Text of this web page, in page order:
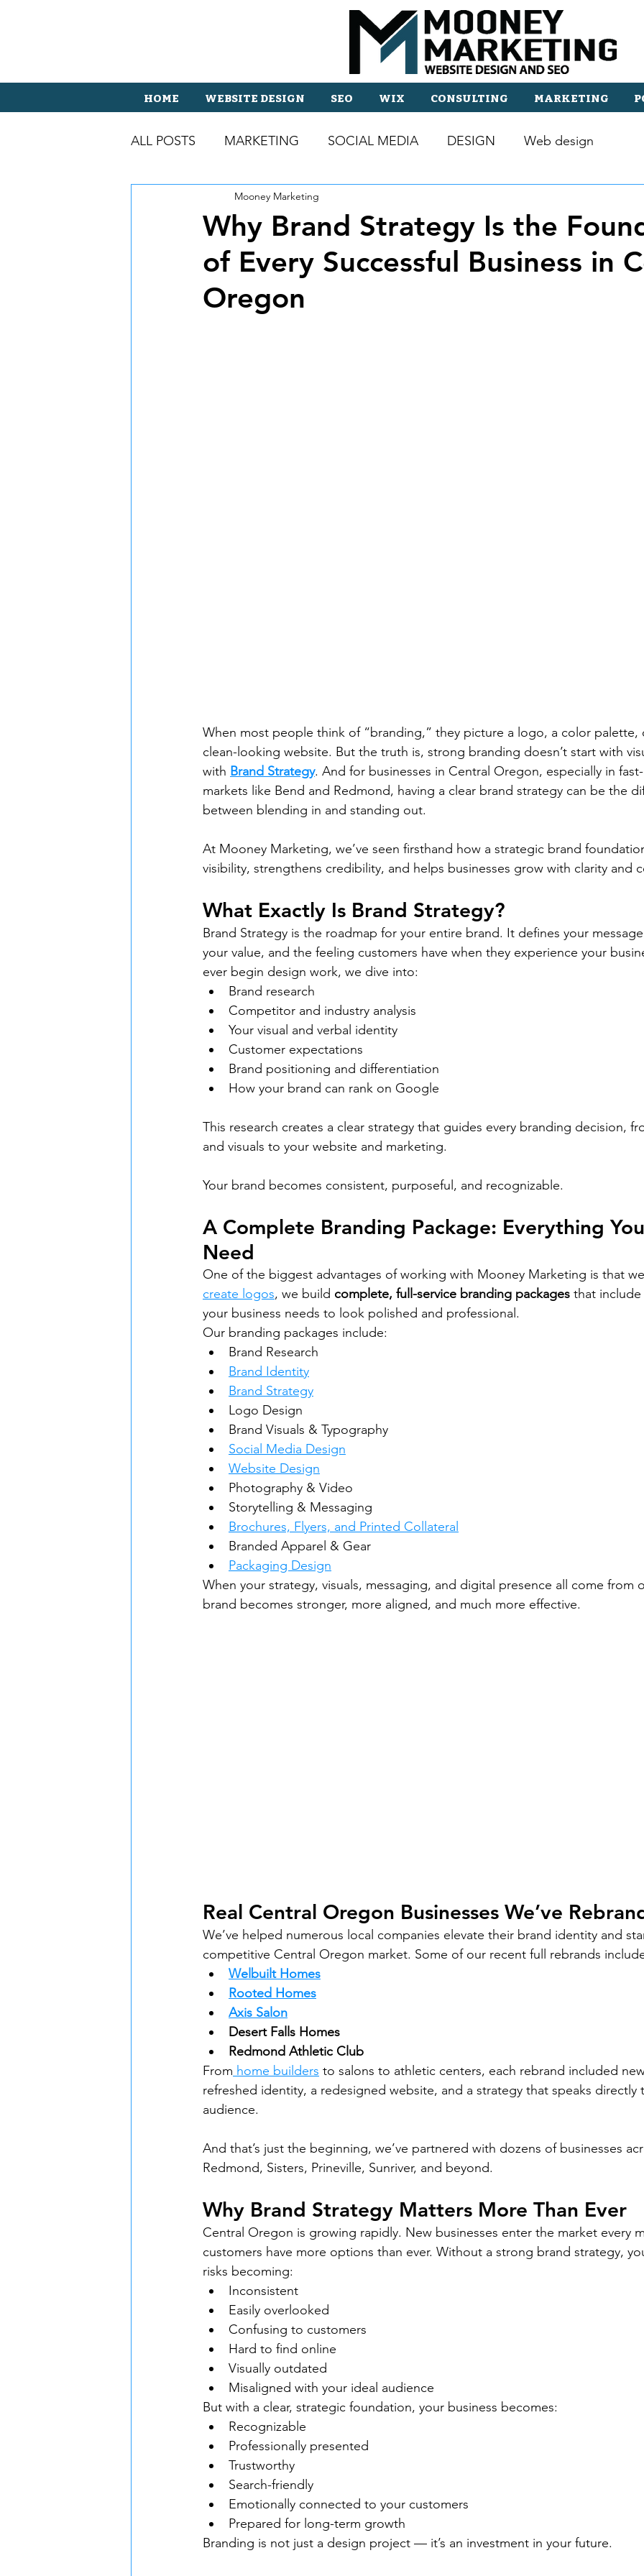
HOME WEBSITE DESIGN SEO WIX CONSULTING MARKETING
ALL POSTS MARKETING SOCIAL MEDIA DESIGN Web design
Why Brand Strategy Is the
of Every Successful Business in
Oregon
Mooney Marketing
When most people think of “branding,” they picture a logo, a color palette,
clean-looking website. But the truth is, strong branding doesn’t start with
with Brand Strategy. And for businesses in Central Oregon, especially in
markets like Bend and Redmond, having a clear brand strategy can be the
between blending in and standing out.
At Mooney Marketing, we’ve seen firsthand how a strategic brand
visibility, strengthens credibility, and helps businesses grow with clarity and
What Exactly Is Brand Strategy?
Brand Strategy is the roadmap for your entire brand. It defines your
your value, and the feeling customers have when they experience your
ever begin design work, we dive into:
Brand research
Competitor and industry analysis
Your visual and verbal identity
Customer expectations
Brand positioning and differentiation
How your brand can rank on Google
This research creates a clear strategy that guides every branding decision,
and visuals to your website and marketing.
Your brand becomes consistent, purposeful, and recognizable.
A Complete Branding Package: Everything
Need
One of the biggest advantages of working with Mooney Marketing is that
create logos, we build complete, full-service branding packages that
your business needs to look polished and professional.
Our branding packages include:
Brand Research
Brand Identity
Brand Strategy
Logo Design
Brand Visuals & Typography
Social Media Design
Website Design
Photography & Video
Storytelling & Messaging
Brochures, Flyers, and Printed Collateral
Branded Apparel & Gear
Packaging Design
When your strategy, visuals, messaging, and digital presence all come from
brand becomes stronger, more aligned, and much more effective.
Real Central Oregon Businesses We’ve
We’ve helped numerous local companies elevate their brand identity and
competitive Central Oregon market. Some of our recent full rebrands
Welbuilt Homes
Rooted Homes
Axis Salon
Desert Falls Homes
Redmond Athletic Club
From home builders to salons to athletic centers, each rebrand included
refreshed identity, a redesigned website, and a strategy that speaks
audience.
And that’s just the beginning, we’ve partnered with dozens of businesses
Redmond, Sisters, Prineville, Sunriver, and beyond.
Why Brand Strategy Matters More Than Ever
Central Oregon is growing rapidly. New businesses enter the market every
customers have more options than ever. Without a strong brand strategy,
risks becoming:
Inconsistent
Easily overlooked
Confusing to customers
Hard to find online
Visually outdated
Misaligned with your ideal audience
But with a clear, strategic foundation, your business becomes:
Recognizable
Professionally presented
Trustworthy
Search-friendly
Emotionally connected to your customers
Prepared for long-term growth
Branding is not just a design project — it’s an investment in your future.